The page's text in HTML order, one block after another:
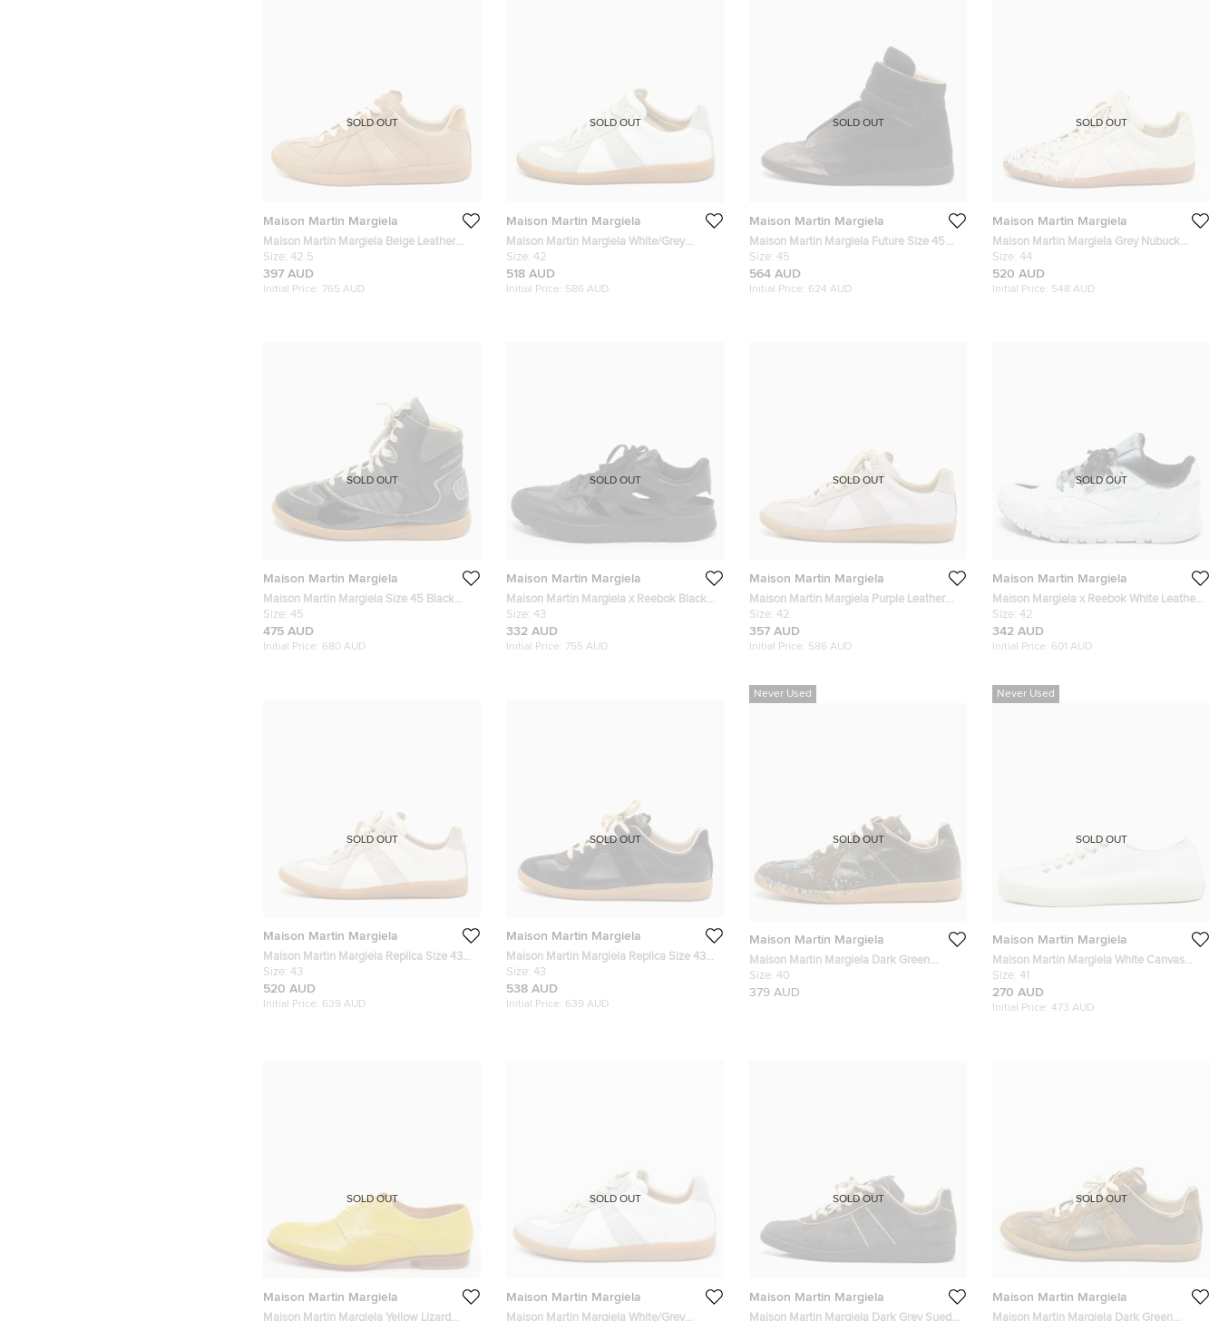
Maison Martin Margiela
Maison Martin Margiela Beige Leather
and Suede Replica Lace Up Sneakers Size
42.5
Size: 42.5
397 AUD
Initial Price: 765 AUD
SOLD OUT
Maison Martin Margiela
Maison Martin Margiela White/Grey
Leather and Suede Replica Lace Up
Sneakers Size 42
Size: 42
518 AUD
Initial Price: 586 AUD
SOLD OUT
Maison Martin Margiela
Maison Martin Margiela Future Size 45
Two Tone Nubuck Leather High Top
Sneakers
Size: 45
564 AUD
Initial Price: 624 AUD
SOLD OUT
Maison Martin Margiela
Maison Martin Margiela Grey Nubuck
Leather Replica Sneakers Size 44
Size: 44
520 AUD
Initial Price: 548 AUD
SOLD OUT
Maison Martin Margiela
Maison Martin Margiela Size 45 Black
Patent Leather and Suede High Top
Sneakers
Size: 45
475 AUD
Initial Price: 680 AUD
SOLD OUT
Maison Martin Margiela
Maison Martin Margiela x Reebok Black
Leather Tabi Sneakers Size 43
Size: 43
332 AUD
Initial Price: 755 AUD
SOLD OUT
Maison Martin Margiela
Maison Martin Margiela Purple Leather
and Suede Replica Lace Up Sneakers Size
42
Size: 42
357 AUD
Initial Price: 586 AUD
SOLD OUT
Maison Martin Margiela
Maison Margiela x Reebok White Leather
Cut Out Classic Sneakers Size 42
Size: 42
342 AUD
Initial Price: 601 AUD
SOLD OUT
Maison Martin Margiela
Maison Martin Margiela Replica Size 43
White/Grey Leather and Suede Low Top
Sneakers
Size: 43
520 AUD
Initial Price: 639 AUD
SOLD OUT
Maison Martin Margiela
Maison Martin Margiela Replica Size 43
Black Leather and Suede Low Top
Sneakers
Size: 43
538 AUD
Initial Price: 639 AUD
SOLD OUT
Never Used
Maison Martin Margiela
Maison Martin Margiela Dark Green
Leather Tabi Low Top Sneakers Size 40
Size: 40
379 AUD
SOLD OUT
Never Used
Maison Martin Margiela
Maison Martin Margiela White Canvas
Low Top Sneakers Size 41
Size: 41
270 AUD
Initial Price: 473 AUD
SOLD OUT
Maison Martin Margiela
Maison Martin Margiela Yellow Lizard
SOLD OUT
Maison Martin Margiela
Maison Martin Margiela White/Grey
SOLD OUT
Maison Martin Margiela
Maison Martin Margiela Dark Grey Suede
SOLD OUT
Maison Martin Margiela
Maison Martin Margiela Dark Green
SOLD OUT